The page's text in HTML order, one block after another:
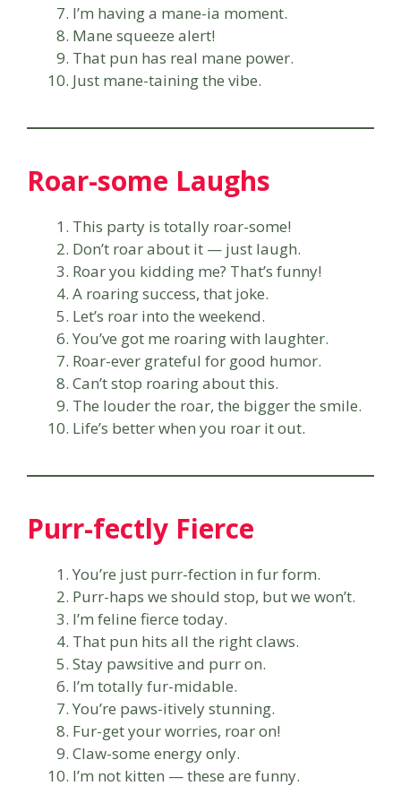
I’m having a mane-ia moment.
Mane squeeze alert!
That pun has real mane power.
Just mane-taining the vibe.
Roar-some Laughs
This party is totally roar-some!
Don’t roar about it — just laugh.
Roar you kidding me? That’s funny!
A roaring success, that joke.
Let’s roar into the weekend.
You’ve got me roaring with laughter.
Roar-ever grateful for good humor.
Can’t stop roaring about this.
The louder the roar, the bigger the smile.
Life’s better when you roar it out.
Purr-fectly Fierce
You’re just purr-fection in fur form.
Purr-haps we should stop, but we won’t.
I’m feline fierce today.
That pun hits all the right claws.
Stay pawsitive and purr on.
I’m totally fur-midable.
You’re paws-itively stunning.
Fur-get your worries, roar on!
Claw-some energy only.
I’m not kitten — these are funny.